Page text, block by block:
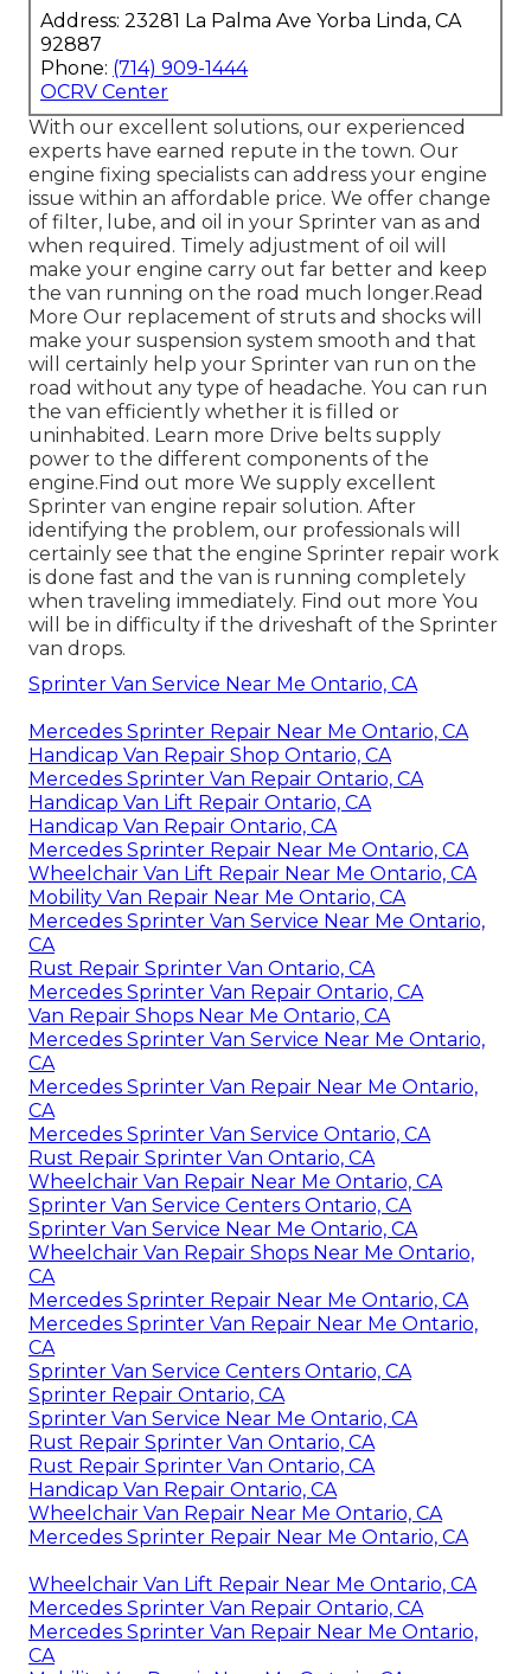
Address: 23281 La Palma Ave Yorba Linda, CA
92887
Phone: (714) 909-1444
OCRV Center
With our excellent solutions, our experienced
experts have earned repute in the town. Our
engine fixing specialists can address your engine
issue within an affordable price. We offer change
of filter, lube, and oil in your Sprinter van as and
when required. Timely adjustment of oil will
make your engine carry out far better and keep
the van running on the road much longer.Read
More Our replacement of struts and shocks will
make your suspension system smooth and that
will certainly help your Sprinter van run on the
road without any type of headache. You can run
the van efficiently whether it is filled or
uninhabited. Learn more Drive belts supply
power to the different components of the
engine.Find out more We supply excellent
Sprinter van engine repair solution. After
identifying the problem, our professionals will
certainly see that the engine Sprinter repair work
is done fast and the van is running completely
when traveling immediately. Find out more You
will be in difficulty if the driveshaft of the Sprinter
van drops.
Sprinter Van Service Near Me Ontario, CA
Mercedes Sprinter Repair Near Me Ontario, CA
Handicap Van Repair Shop Ontario, CA
Mercedes Sprinter Van Repair Ontario, CA
Handicap Van Lift Repair Ontario, CA
Handicap Van Repair Ontario, CA
Mercedes Sprinter Repair Near Me Ontario, CA
Wheelchair Van Lift Repair Near Me Ontario, CA
Mobility Van Repair Near Me Ontario, CA
Mercedes Sprinter Van Service Near Me Ontario,
CA
Rust Repair Sprinter Van Ontario, CA
Mercedes Sprinter Van Repair Ontario, CA
Van Repair Shops Near Me Ontario, CA
Mercedes Sprinter Van Service Near Me Ontario,
CA
Mercedes Sprinter Van Repair Near Me Ontario,
CA
Mercedes Sprinter Van Service Ontario, CA
Rust Repair Sprinter Van Ontario, CA
Wheelchair Van Repair Near Me Ontario, CA
Sprinter Van Service Centers Ontario, CA
Sprinter Van Service Near Me Ontario, CA
Wheelchair Van Repair Shops Near Me Ontario,
CA
Mercedes Sprinter Repair Near Me Ontario, CA
Mercedes Sprinter Van Repair Near Me Ontario,
CA
Sprinter Van Service Centers Ontario, CA
Sprinter Repair Ontario, CA
Sprinter Van Service Near Me Ontario, CA
Rust Repair Sprinter Van Ontario, CA
Rust Repair Sprinter Van Ontario, CA
Handicap Van Repair Ontario, CA
Wheelchair Van Repair Near Me Ontario, CA
Mercedes Sprinter Repair Near Me Ontario, CA
Wheelchair Van Lift Repair Near Me Ontario, CA
Mercedes Sprinter Van Repair Ontario, CA
Mercedes Sprinter Van Repair Near Me Ontario,
CA